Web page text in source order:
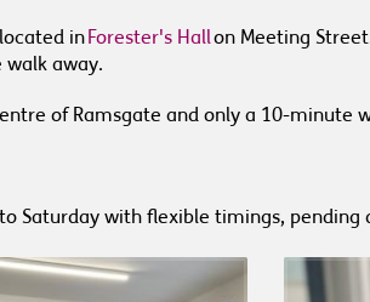
inForester's Hallon Meeting
away.
of Ramsgate and only a 10-minute
Saturday with flexible timings,